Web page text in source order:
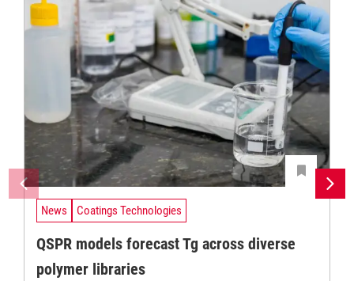
News Coatings Technologies
QSPR models forecast Tg across diverse
polymer libraries